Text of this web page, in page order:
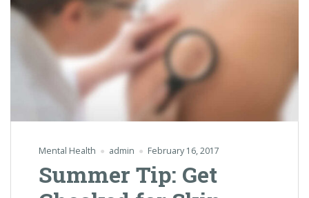
Mental Health admin February 16, 2017
Summer Tip: Get